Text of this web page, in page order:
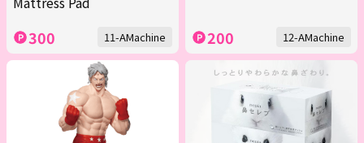
300 11-AMachine 200 12-AMachine